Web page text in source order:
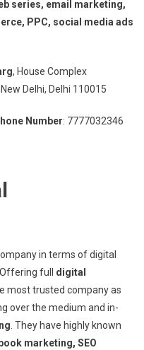
series, email marketing,
PPC, social media ads
, House Complex
New Delhi, Delhi 110015
Number: 7777032346
in terms of digital
full digital
most trusted company as
over the medium and in-
. They have highly known
marketing, SEO